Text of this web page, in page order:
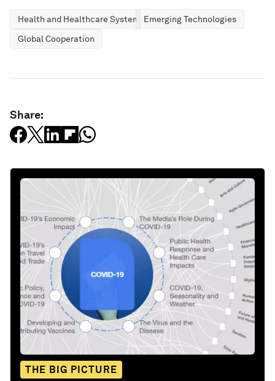
Health and Healthcare Systems Emerging Technologies
Global Cooperation
Share:
THE BIG PICTURE